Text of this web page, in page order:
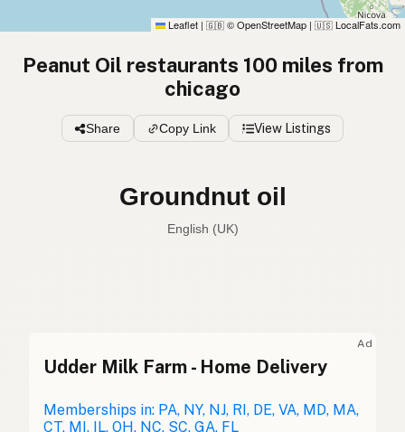
Leaflet | 🇬🇧 © OpenStreetMap | 🇺🇸 LocalFats.com
Peanut Oil restaurants 100 miles from
chicago
Share Copy Link View Listings
Groundnut oil
English (UK)
Peanut oil English (Australia)
Erdnussöl German
Ad
Udder Milk Farm - Home Delivery
Memberships in: PA, NY, NJ, RI, DE, VA, MD, MA,
CT, MI, IL, OH, NC, SC, GA, FL